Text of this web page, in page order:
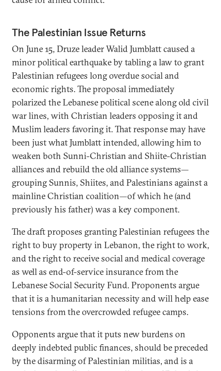
The Palestinian Issue Returns
On June 15, Druze leader Walid Jumblatt caused a
minor political earthquake by tabling a law to grant
Palestinian refugees long overdue social and
economic rights. The proposal immediately
polarized the Lebanese political scene along old civil
war lines, with Christian leaders opposing it and
Muslim leaders favoring it. That response may have
been just what Jumblatt intended, allowing him to
weaken both Sunni-Christian and Shiite-Christian
alliances and rebuild the old alliance systems—
grouping Sunnis, Shiites, and Palestinians against a
mainline Christian coalition—of which he (and
previously his father) was a key component.
The draft proposes granting Palestinian refugees the
right to buy property in Lebanon, the right to work,
and the right to receive social and medical coverage
as well as end-of-service insurance from the
Lebanese Social Security Fund. Proponents argue
that it is a humanitarian necessity and will help ease
tensions from the overcrowded refugee camps.
Opponents argue that it puts new burdens on
deeply indebted public finances, should be preceded
by the disarming of Palestinian militias, and is a